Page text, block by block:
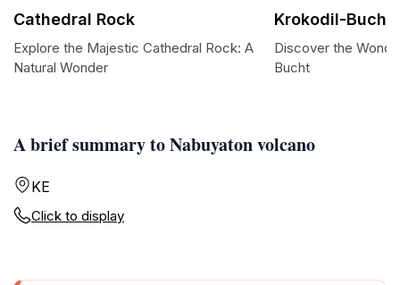
A brief summary to Nabuyaton volcano
KE
Click to display
Cathedral Rock
Explore the Majestic Cathedral Rock: A
Natural Wonder
Krokodil-Bucht
Discover the
Bucht